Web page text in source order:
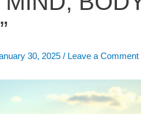
30, 2025/ Leave a Comment